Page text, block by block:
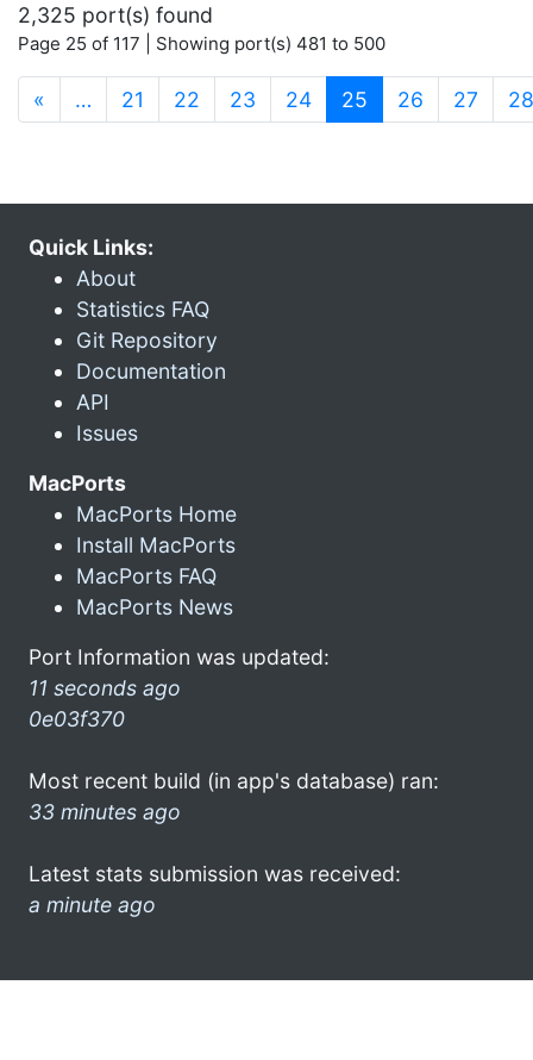
2,325 port(s) found
Page 25 of 117 | Showing port(s) 481 to 500
« … 21 22 23 24 25 (current)
26 27 28
Quick Links:
About
Statistics FAQ
Git Repository
Documentation
API
Issues
MacPorts
MacPorts Home
Install MacPorts
MacPorts FAQ
MacPorts News
Port Information was updated:
11 seconds ago
0e03f370
Most recent build (in app's database) ran:
33 minutes ago
Latest stats submission was received:
a minute ago